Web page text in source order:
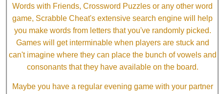
Words with Friends, Crossword Puzzles or any other word
game, Scrabble Cheat's extensive search engine will help
you make words from letters that you've randomly picked.
Games will get interminable when players are stuck and
can't imagine where they can place the bunch of vowels and
consonants that they have available on the board.
Maybe you have a regular evening game with your partner